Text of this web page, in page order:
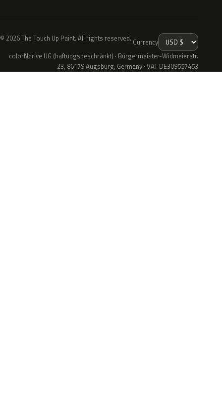
© 2026 The Touch Up Paint. All rights reserved. Currency
colorNdrive UG (haftungsbeschränkt) · Bürgermeister-Widmeierstr.
23, 86179 Augsburg, Germany · VAT DE309557453